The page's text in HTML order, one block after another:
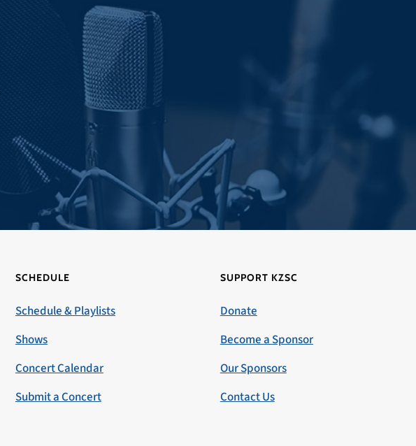
SCHEDULE
Schedule & Playlists
Shows
Concert Calendar
Submit a Concert
SUPPORT KZSC
Donate
Become a Sponsor
Our Sponsors
Contact Us